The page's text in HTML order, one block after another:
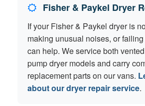
Fisher & Paykel Dryer
If your Fisher & Paykel dryer is
making unusual noises, or
can help. We service both
pump dryer models and carry
replacement parts on our vans.
about our dryer repair service.